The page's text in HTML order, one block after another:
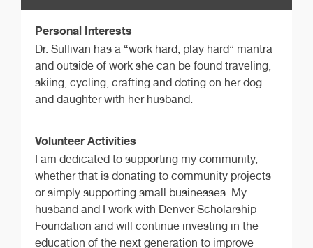
Personal Interests
Dr. Sullivan has a “work hard, play hard” mantra
and outside of work she can be found traveling,
skiing, cycling, crafting and doting on her dog
and daughter with her husband.
Volunteer Activities
I am dedicated to supporting my community,
whether that is donating to community projects
or simply supporting small businesses. My
husband and I work with Denver Scholarship
Foundation and will continue investing in the
education of the next generation to improve